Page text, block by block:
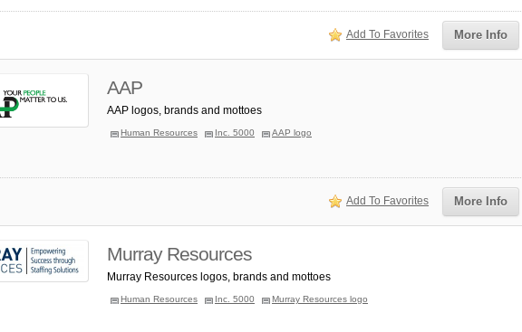
More Info
Add To Favorites
AAP
AAP logos, brands and mottoes
Human Resources Inc. 5000 AAP logo
More Info
Add To Favorites
Murray Resources
Murray Resources logos, brands and mottoes
Human Resources Inc. 5000 Murray Resources logo